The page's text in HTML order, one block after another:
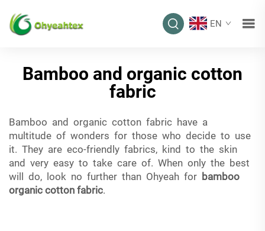
EN
Bamboo and organic cotton
fabric
Bamboo and organic cotton fabric have a
multitude of wonders for those who decide to use
it. They are eco-friendly fabrics, kind to the skin
and very easy to take care of. When only the best
will do, look no further than Ohyeah for bamboo
organic cotton fabric.